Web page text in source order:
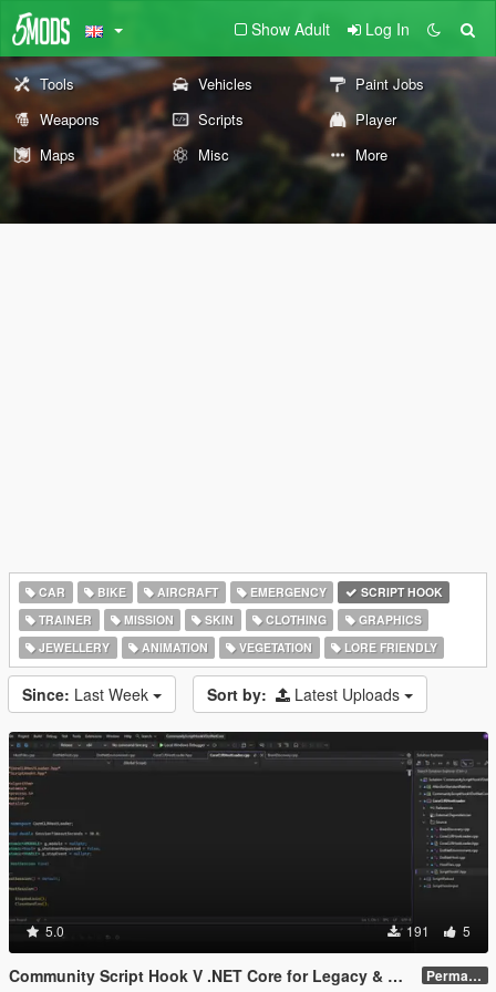
Show Adult Log In
Tools Vehicles
Paint Jobs
Weapons
Scripts
Player
Maps
Misc More
CAR BIKE AIRCRAFT EMERGENCY
SCRIPT HOOK
TRAINER
MISSION SKIN CLOTHING
GRAPHICS
JEWELLERY
ANIMATION VEGETATION LORE FRIENDLY
Since: Last Week Sort by: Latest Uploads
5.0 191 5
Community Script Hook V .NET Core for Legacy & Enhanced [ .NET Core ] Permanent Link